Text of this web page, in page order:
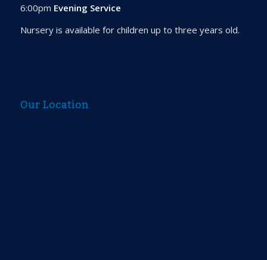
6:00pm Evening Service
Nursery is available for children up to three years old.
Our Location